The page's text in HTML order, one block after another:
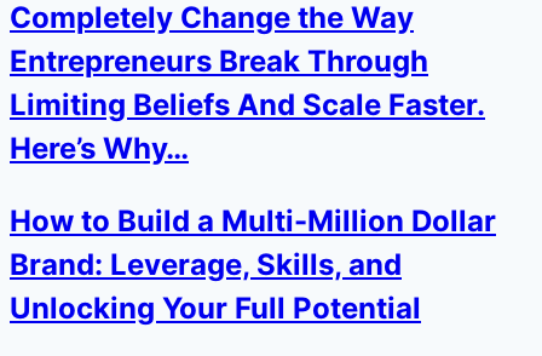
Completely Change the Way
Entrepreneurs Break Through
Limiting Beliefs And Scale Faster.
Here’s Why…
How to Build a Multi-Million Dollar
Brand: Leverage, Skills, and
Unlocking Your Full Potential